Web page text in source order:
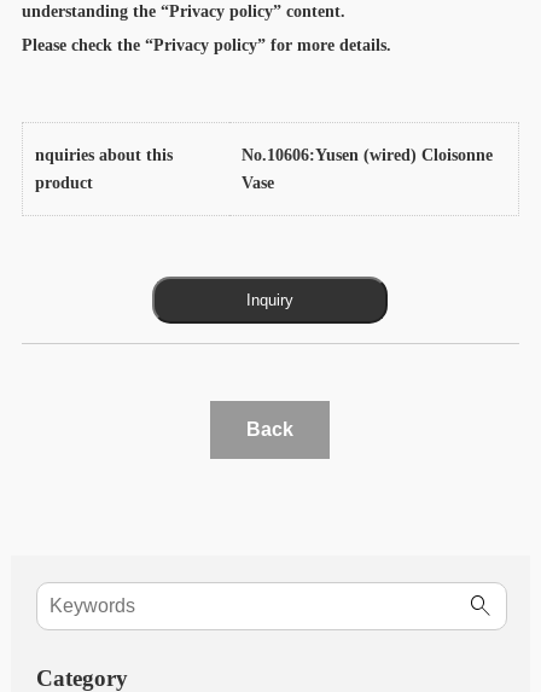
understanding the “Privacy policy” content.
Please check the “Privacy policy” for more details.
nquiries about this
product
No.10606:Yusen (wired) Cloisonne
Vase
Back
Category